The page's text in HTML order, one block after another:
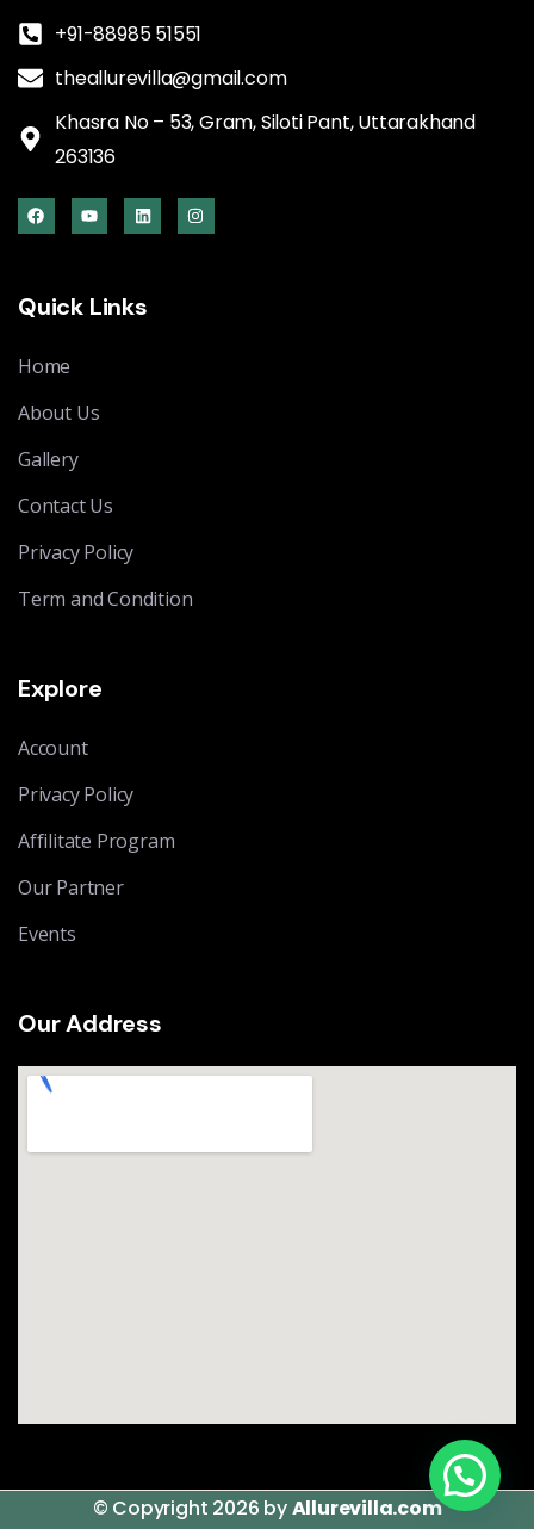
+91-88985 51551
theallurevilla@gmail.com
Khasra No – 53, Gram, Siloti Pant, Uttarakhand
263136
Quick Links
Home
About Us
Gallery
Contact Us
Privacy Policy
Term and Condition
Explore
Account
Privacy Policy
Affilitate Program
Our Partner
Events
Our Address
© Copyright 2026 byAllurevilla.com